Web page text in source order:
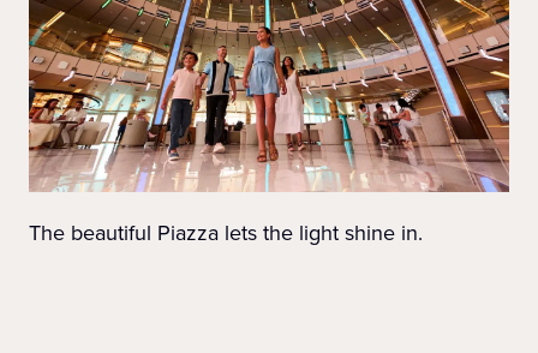
The beautiful Piazza lets the light shine in.